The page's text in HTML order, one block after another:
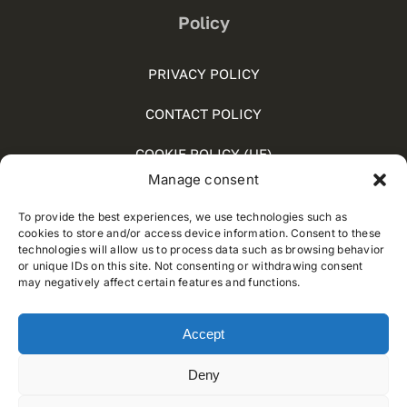
Manage consent
To provide the best experiences, we use technologies such as
cookies to store and/or access device information. Consent to these
technologies will allow us to process data such as browsing behavior
or unique IDs on this site. Not consenting or withdrawing consent
may negatively affect certain features and functions.
Accept
Deny
Policy
PRIVACY POLICY
CONTACT POLICY
COOKIE POLICY (UE)
SOCIAL MEDIA POLICY
WHISTLEBLOWING
© 2012 - 2018 • Developed byWay Solutions